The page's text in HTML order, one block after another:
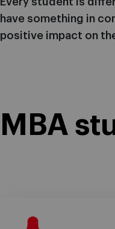
have something in
positive impact on
MBA